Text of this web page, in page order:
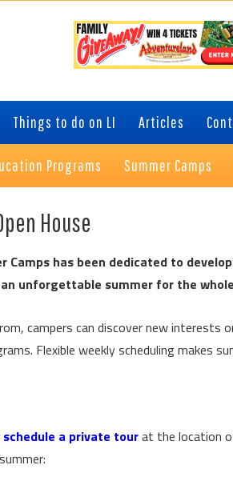
Things to do on LI Articles
Programs Summer Camps
House
Camps has been dedicated to
unforgettable summer for the
campers can discover new interests
Flexible weekly scheduling makes
schedule a private tourat the location